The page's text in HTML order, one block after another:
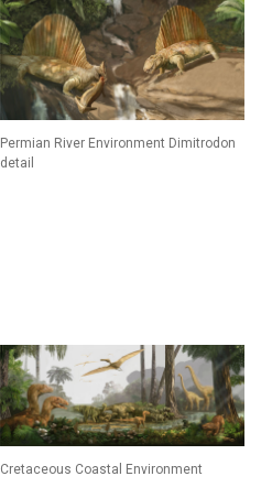
Permian River Environment Dimitrodon
detail
Cretaceous Coastal Environment